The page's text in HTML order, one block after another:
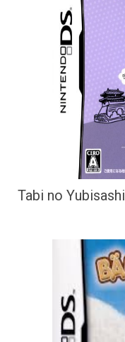
Tabi no